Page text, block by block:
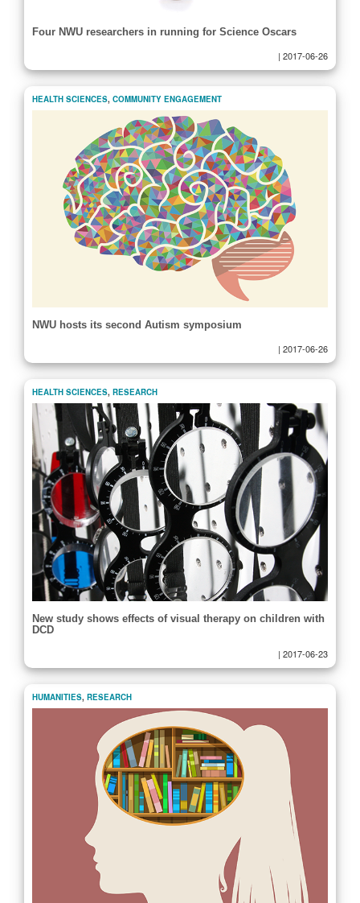
Four NWU researchers in running for Science Oscars
| 2017-06-26
HEALTH SCIENCES, COMMUNITY ENGAGEMENT
NWU hosts its second Autism symposium
| 2017-06-26
HEALTH SCIENCES, RESEARCH
New study shows effects of visual therapy on children with
DCD
| 2017-06-23
HUMANITIES, RESEARCH